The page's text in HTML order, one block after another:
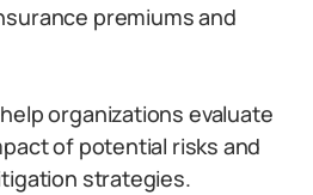
premiums and
organizations evaluate
of potential risks and
strategies.